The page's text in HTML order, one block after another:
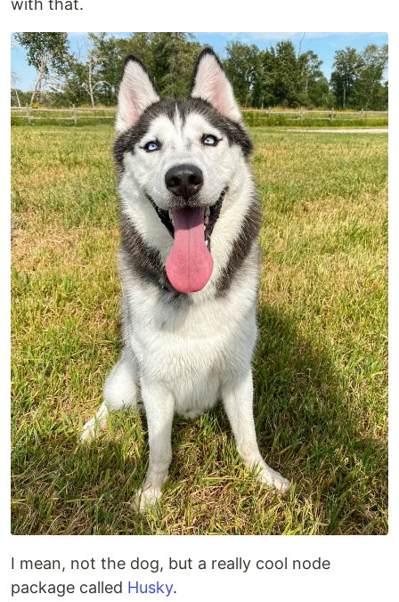
with that.
I mean, not the dog, but a really cool node
package called Husky.